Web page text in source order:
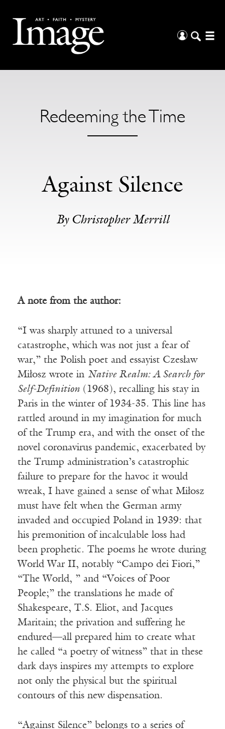
Redeeming the Time
Against Silence
By Christopher Merrill
A note from the author:
“I was sharply attuned to a universal
catastrophe, which was not just a fear of
war,” the Polish poet and essayist Czesław
Miłosz wrote in Native Realm: A Search for
Self-Definition (1968), recalling his stay in
Paris in the winter of 1934-35. This line has
rattled around in my imagination for much
of the Trump era, and with the onset of the
novel coronavirus pandemic, exacerbated by
the Trump administration’s catastrophic
failure to prepare for the havoc it would
wreak, I have gained a sense of what Miłosz
must have felt when the German army
invaded and occupied Poland in 1939: that
his premonition of incalculable loss had
been prophetic. The poems he wrote during
World War II, notably “Campo dei Fiori,”
“The World, ” and “Voices of Poor
People;” the translations he made of
Shakespeare, T.S. Eliot, and Jacques
Maritain; the privation and suffering he
endured—all prepared him to create what
he called “a poetry of witness” that in these
dark days inspires my attempts to explore
not only the physical but the spiritual
contours of this new dispensation.
“Against Silence” belongs to a series of